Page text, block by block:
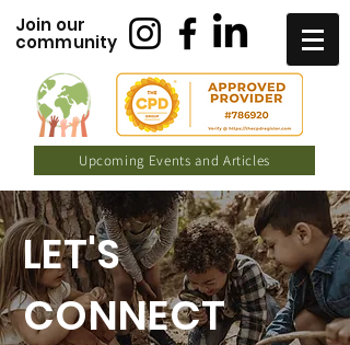
Join our
community
Upcoming Events and Articles
LET'S
CONNECT